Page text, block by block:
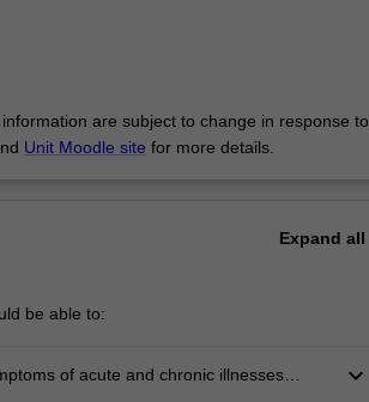
are subject to change in response to
Unit Moodle site for more details.
Expand all
be able to:
of acute and chronic illnesses
keyboard_arrow_down